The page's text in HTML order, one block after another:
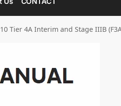
Tier 4A Interim and Stage IIIB